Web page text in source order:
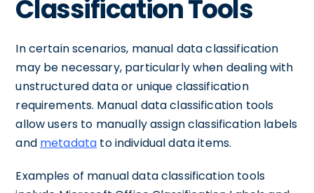
Classification Tools
In certain scenarios, manual data classification
may be necessary, particularly when dealing with
unstructured data or unique classification
requirements. Manual data classification tools
allow users to manually assign classification labels
and metadata to individual data items.
Examples of manual data classification tools